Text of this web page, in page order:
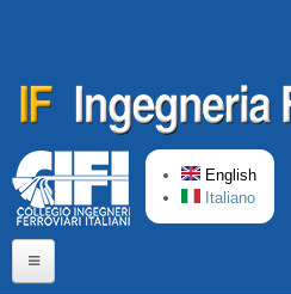
English
Italiano